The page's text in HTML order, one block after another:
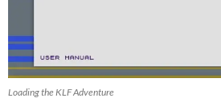
Loading the KLF Adventure